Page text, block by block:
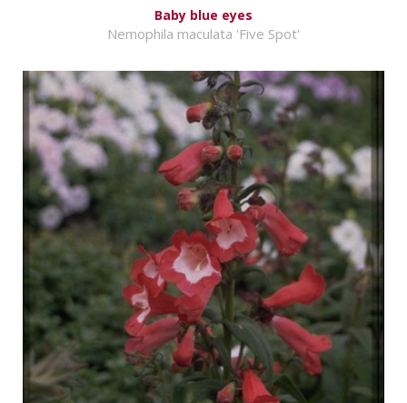
Baby blue eyes
Nemophila maculata 'Five Spot'